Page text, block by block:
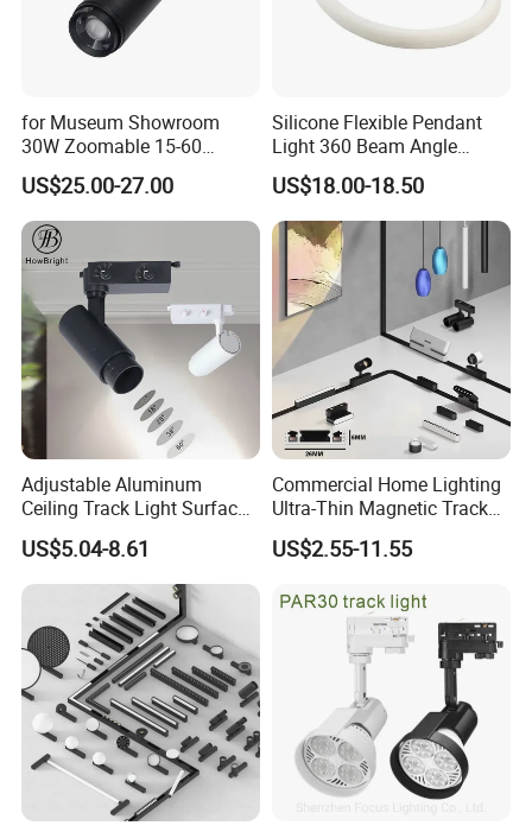
for Museum Showroom
30W Zoomable 15-60
Degree Adjustable Beam
Angle Focus Track Light
US$25.00-27.00
Silicone Flexible Pendant
Light 360 Beam Angle
Dimmable LED Magnetic
Track Light
US$18.00-18.50
Adjustable Aluminum
Ceiling Track Light Surface
Mounted Commercial LED
Spotlight
US$5.04-8.61
Commercial Home Lighting
Ultra-Thin Magnetic Track
Light 48V 10W Energy
Saving Smart LED Light
US$2.55-11.55